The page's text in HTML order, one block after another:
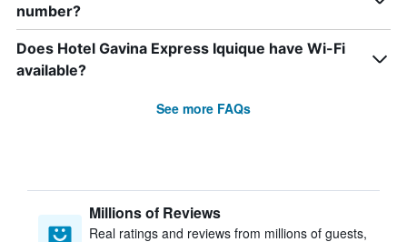
number?
Does Hotel Gavina Express Iquique have Wi-Fi
available?
See more FAQs
Millions of Reviews
Real ratings and reviews from millions of guests,